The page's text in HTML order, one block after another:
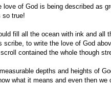
love of God is being described as
so true!
fill all the ocean with ink and all
scribe, to write the love of God
contained the whole though
depths and heights of
what it means and even then